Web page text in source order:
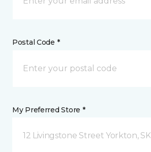
Postal Code *
My Preferred Store *
12 Livingstone Street Yorkton, SK